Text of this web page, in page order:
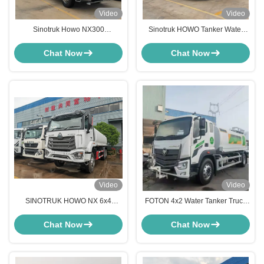
Video
Sinotruk Howo NX300
Tanker Truck
Chat Now
Video
Sinotruk HOWO Tanker Water
Trucks 10cbm Water Sprinkler
Chat Now
Video
SINOTRUK HOWO NX 6x4
Water Bowser Sprinkler Truck
Chat Now
Video
FOTON 4x2 Water Tanker Truck
Sprinkler Truck
Chat Now